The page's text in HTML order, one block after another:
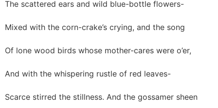
The scattered ears and wild blue-bottle flowers-
Mixed with the corn-crake’s crying, and the song
Of lone wood birds whose mother-cares were o’er,
And with the whispering rustle of red leaves-
Scarce stirred the stillness. And the gossamer sheen